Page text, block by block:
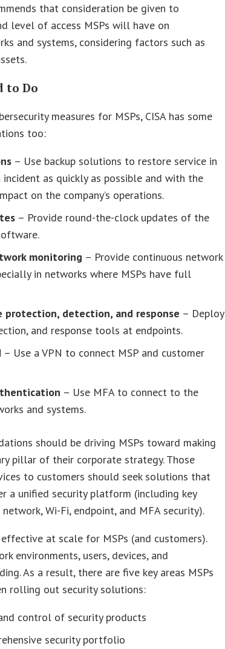
that consideration be given to
level of access MSPs will have on
and systems, considering factors such as
to Do
measures for MSPs, CISA has some
too:
– Use backup solutions to restore service in
as quickly as possible and with the
on the company’s operations.
– Provide round-the-clock updates of the
monitoring – Provide continuous network
in networks where MSPs have full
protection, detection, and response – Deploy
and response tools at endpoints.
– Use a VPN to connect MSP and customer
– Use MFA to connect to the
and systems.
should be driving MSPs toward making
pillar of their corporate strategy. Those
to customers should seek solutions that
a unified security platform (including key
Wi-Fi, endpoint, and MFA security).
at scale for MSPs (and customers).
environments, users, devices, and
As a result, there are five key areas MSPs
rolling out security solutions:
control of security products
security portfolio